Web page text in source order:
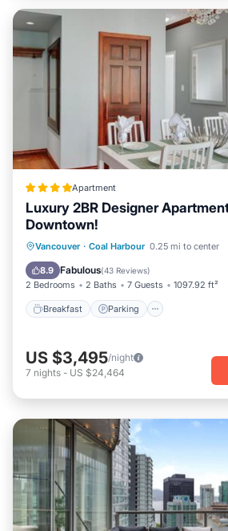
Apartment
Luxury 2BR Designer
Downtown!
Vancouver · Coal Harbour 0.25 mi to center
8.9 Fabulous(43 Reviews)
2 Bedrooms 2 Baths 7 Guests 1097.92 ft²
Breakfast Parking
Breakfast Parking
View
US $3,495/night
7 nights - US $24,464